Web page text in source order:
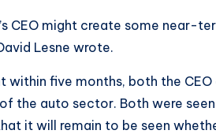
CEO might create some near-
Lesne wrote.
within five months, both the
the auto sector. Both were
it will remain to be seen